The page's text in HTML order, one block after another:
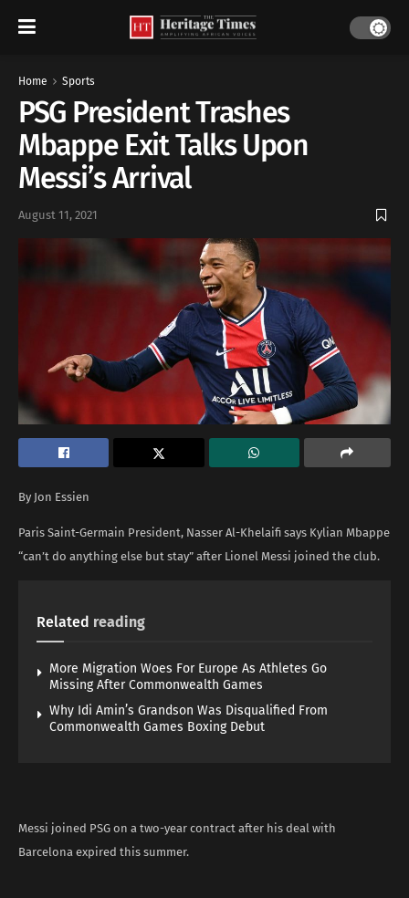
Home Sports
PSG President Trashes
Mbappe Exit Talks Upon
Messi’s Arrival
August 11, 2021
By Jon Essien
Paris Saint-Germain President, Nasser Al-Khelaifi says Kylian Mbappe
“can’t do anything else but stay” after Lionel Messi joined the club.
Related reading
More Migration Woes For Europe As Athletes Go
Missing After Commonwealth Games
Why Idi Amin’s Grandson Was Disqualified From
Commonwealth Games Boxing Debut
Messi joined PSG on a two-year contract after his deal with
Barcelona expired this summer.